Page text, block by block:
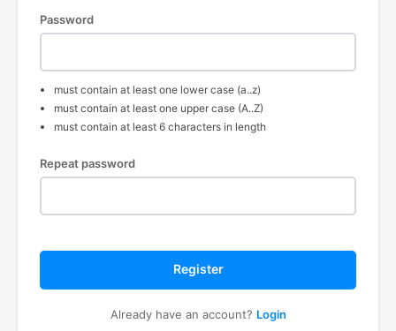
Password
must contain at least one lower case (a..z)
must contain at least one upper case (A..Z)
must contain at least 6 characters in length
Repeat password
Register
Already have an account? Login